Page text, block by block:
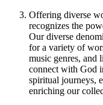
Offering⁢ diverse
⁤recognizes the
Our ‍diverse
⁣for a variety of
music genres, and
connect with God
spiritual journeys,
enriching our